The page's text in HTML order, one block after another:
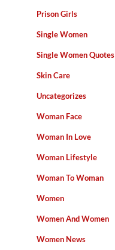
Prison Girls
Single Women
Single Women Quotes
Skin Care
Uncategorizes
Woman Face
Woman In Love
Woman Lifestyle
Woman To Woman
Women
Women And Women
Women News